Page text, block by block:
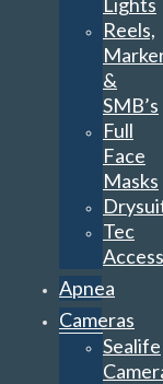
Reels,
&
SMB’s
Full
Face
Masks
Tec
Apnea
Cameras
Sealife